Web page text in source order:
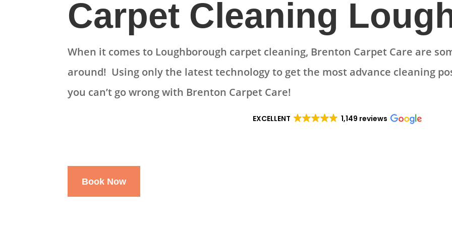
Carpet Cleaning
When it comes to Loughborough carpet cleaning, Brenton Carpet Care are
around! Using only the latest technology to get the most advance cleaning
you can’t go wrong with Brenton Carpet Care!
EXCELLENT 1,149 reviews
Book Now